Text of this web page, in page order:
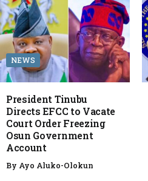
NEWS
President Tinubu
Directs EFCC to Vacate
Court Order Freezing
Osun Government
Account
By Ayo Aluko-Olokun